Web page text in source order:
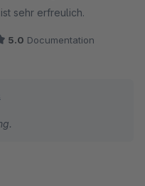
sehr erfreulich.
5.0 Documentation